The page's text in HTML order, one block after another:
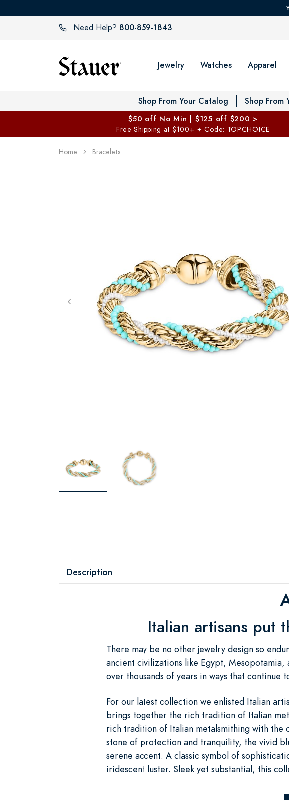
Need Help? 800-859-1843
Jewelry Watches Apparel
Shop From Your Catalog Shop From
$50 off No Min | $125 off $200 >
Free Shipping at $100+ ✦ Code: TOPCHOICE
Home Bracelets
Description
Italian artisans put
There may be no other jewelry design so
ancient civilizations like Egypt, Mesopotamia,
over thousands of years in ways that continue
For our latest collection we enlisted Italian
brings together the rich tradition of Italian
rich tradition of Italian metalsmithing with the
stone of protection and tranquility, the vivid
serene accent. A classic symbol of
iridescent luster. Sleek yet substantial, this